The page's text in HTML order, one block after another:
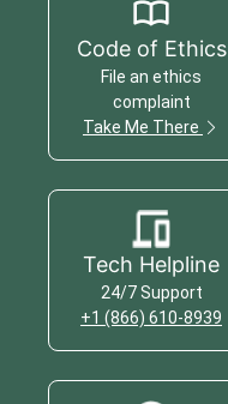
Code of Ethics
File an ethics
complaint
Take Me There
Tech Helpline
24/7 Support
+1 (866) 610-8939